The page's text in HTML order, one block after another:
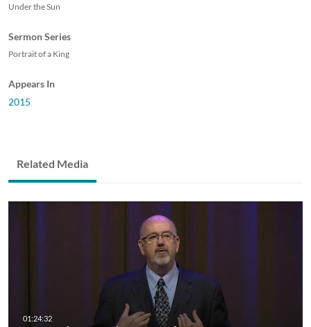
Under the Sun
Sermon Series
Portrait of a King
Appears In
2015
Related Media